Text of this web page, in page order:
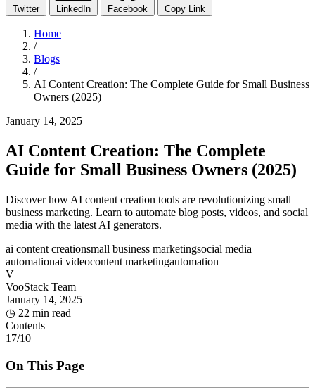
Twitter LinkedIn Facebook Copy Link
Home
/
Blogs
/
AI Content Creation: The Complete Guide for Small Business
Owners (2025)
January 14, 2025
AI Content Creation: The Complete
Guide for Small Business Owners (2025)
Discover how AI content creation tools are revolutionizing small
business marketing. Learn to automate blog posts, videos, and social
media with the latest AI generators.
ai content creationsmall business marketingsocial media
automationai videocontent marketingautomation
V
VooStack Team
January 14, 2025
◷ 22 min read
Contents
17/10
On This Page